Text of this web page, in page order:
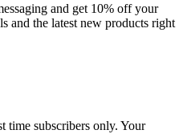
and get 10% off your
and the latest new products right
time subscribers only. Your